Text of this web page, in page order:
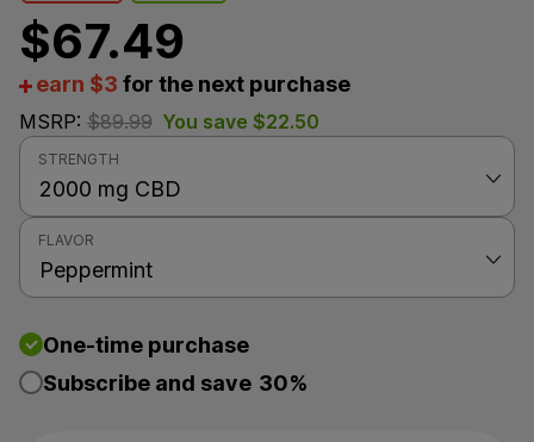
$67.49
earn $3 for the next purchase
MSRP: $89.99 You save $22.50
STRENGTH
FLAVOR
One-time purchase
Subscribe and save 30%